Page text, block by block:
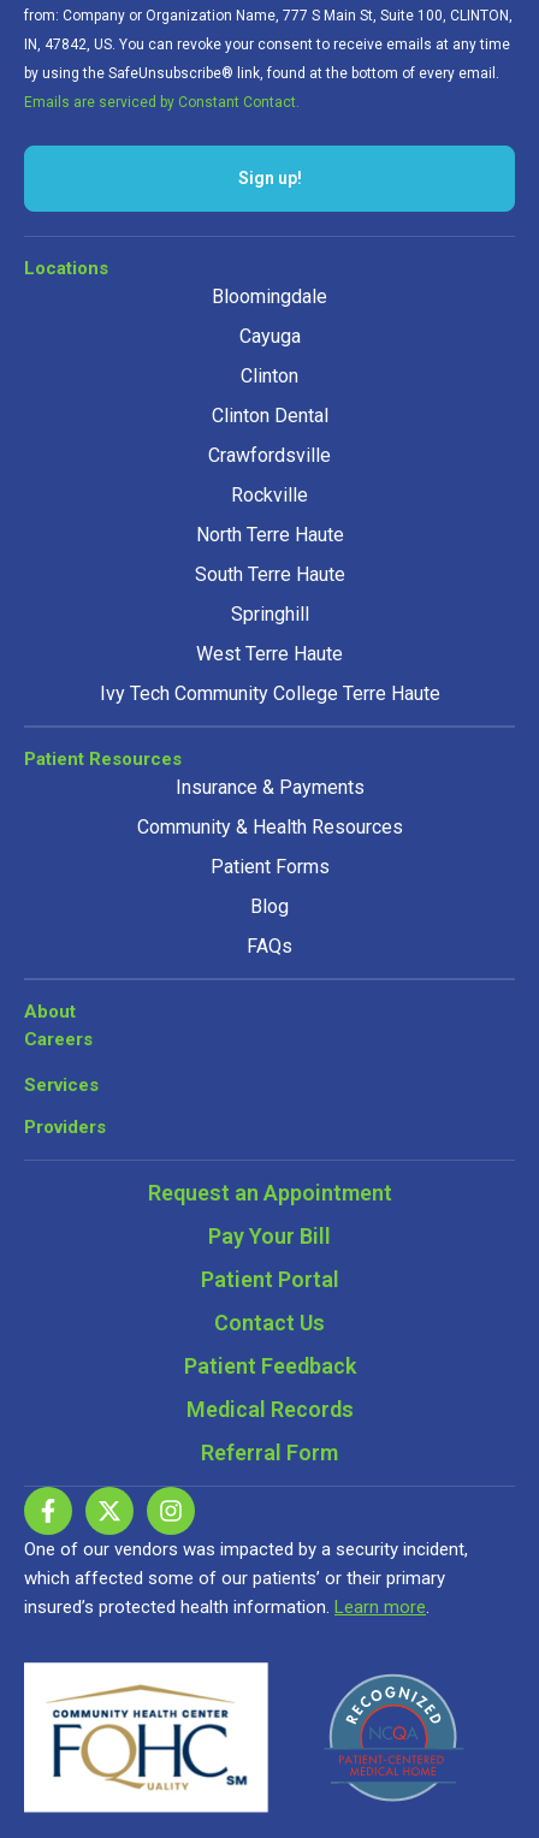
from: Company or Organization Name, 777 S Main St, Suite 100, CLINTON,
IN, 47842, US. You can revoke your consent to receive emails at any time
by using the SafeUnsubscribe® link, found at the bottom of every email.
Emails are serviced by Constant Contact.
Sign up!
Locations
Bloomingdale
Cayuga
Clinton
Clinton Dental
Crawfordsville
Rockville
North Terre Haute
South Terre Haute
Springhill
West Terre Haute
Ivy Tech Community College Terre Haute
Patient Resources
Insurance & Payments
Community & Health Resources
Patient Forms
Blog
FAQs
About
Careers
Services
Providers
Request an Appointment
Pay Your Bill
Patient Portal
Contact Us
Patient Feedback
Medical Records
Referral Form
One of our vendors was impacted by a security incident,
which affected some of our patients’ or their primary
insured’s protected health information. Learn more.